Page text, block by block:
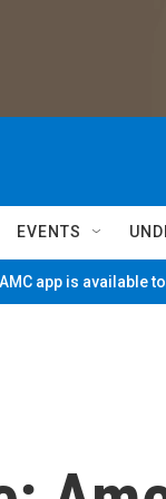
EVENTS
app is available